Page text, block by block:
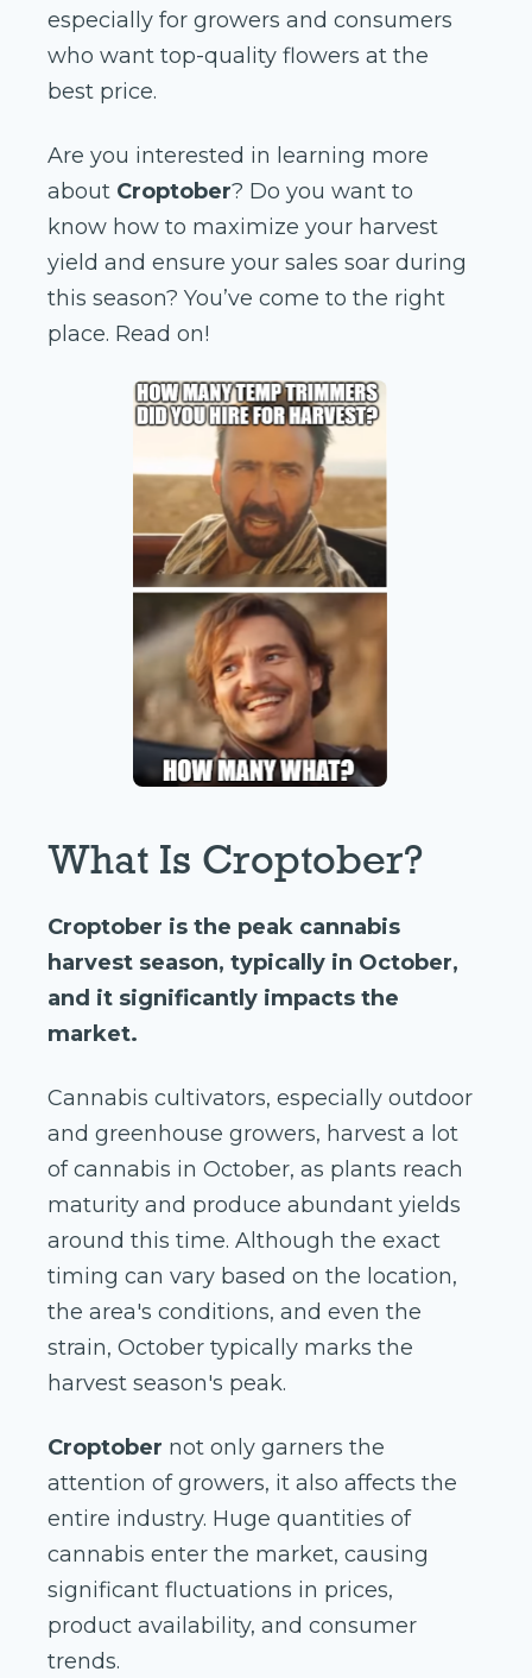
especially for growers and consumers
who want top-quality flowers at the
best price.
Are you interested in learning more
about Croptober? Do you want to
know how to maximize your harvest
yield and ensure your sales soar during
this season? You’ve come to the right
place. Read on!
What Is Croptober?
Croptober is the peak cannabis
harvest season, typically in October,
and it significantly impacts the
market.
Cannabis cultivators, especially outdoor
and greenhouse growers, harvest a lot
of cannabis in October, as plants reach
maturity and produce abundant yields
around this time. Although the exact
timing can vary based on the location,
the area's conditions, and even the
strain, October typically marks the
harvest season's peak.
Croptober not only garners the
attention of growers, it also affects the
entire industry. Huge quantities of
cannabis enter the market, causing
significant fluctuations in prices,
product availability, and consumer
trends.